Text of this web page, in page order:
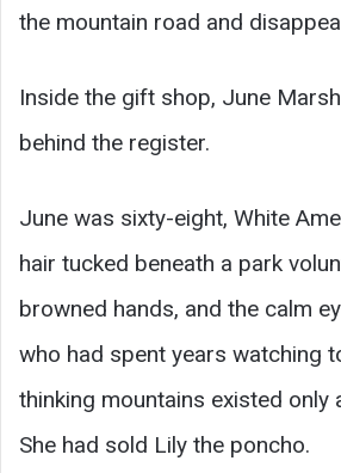
the mountain road and
Inside the gift shop, June
behind the register.
June was sixty-eight, White
hair tucked beneath a park
browned hands, and the calm
who had spent years watching
thinking mountains existed only
She had sold Lily the poncho.